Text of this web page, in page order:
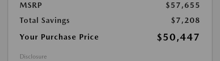
MSRP
$57,655
Total Savings
$7,208
Your Purchase Price
$50,447
Disclosure